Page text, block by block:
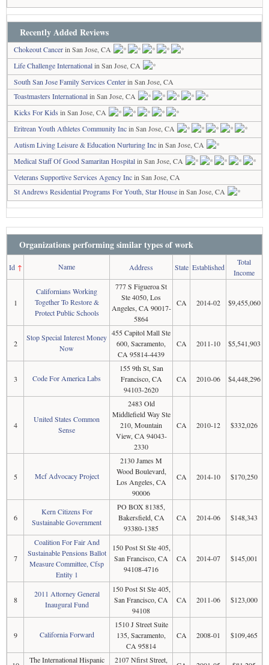
Recently Added Reviews
Chokeout Cancerin San Jose, CA
Life Challenge Internationalin San Jose, CA
South San Jose Family Services Centerin San Jose, CA
Toastmasters Internationalin San Jose, CA
Kicks For Kids in San Jose, CA
Eritrean Youth Athletes Community Incin San Jose, CA
Autism Living Leisure & Education Nurturing Incin San Jose, CA
Medical Staff Of Good Samaritan Hospitalin San Jose, CA
Veterans Supportive Services Agency Incin San Jose, CA
St Andrews Residential Programs For Youth, Star Housein San Jose, CA
Organizations performing similar types of work
Id↑ Name Address State Established
Total
Income
1
Californians Working
Together To Restore &
Protect Public Schools
777 S Figueroa St
Ste 4050, Los
Angeles, CA 90017-
5864
CA 2014-02 $9,455,060
2
Stop Special Interest Money
Now
455 Capitol Mall Ste
600, Sacramento,
CA 95814-4439
CA 2011-10 $5,541,903
3 Code For America Labs
155 9th St, San
Francisco, CA
94103-2620
CA 2010-06 $4,448,296
4
United States Common
Sense
2483 Old
Middlefield Way Ste
210, Mountain
View, CA 94043-
2330
CA 2010-12 $332,026
5 Mcf Advocacy Project
2130 James M
Wood Boulevard,
Los Angeles, CA
90006
CA 2014-10 $170,250
6
Kern Citizens For
Sustainable Government
PO BOX 81385,
Bakersfield, CA
93380-1385
CA 2014-06 $148,343
7
Coalition For Fair And
Sustainable Pensions Ballot
Measure Committee, Cfsp
Entity 1
150 Post St Ste 405,
San Francisco, CA
94108-4716
CA 2014-07 $145,001
8
2011 Attorney General
Inaugural Fund
150 Post St Ste 405,
San Francisco, CA
94108
CA 2011-06 $123,000
9 California Forward
1510 J Street Suite
135, Sacramento,
CA 95814
CA 2008-01 $109,465
The International Hispanic
2107 Nfirst Street,